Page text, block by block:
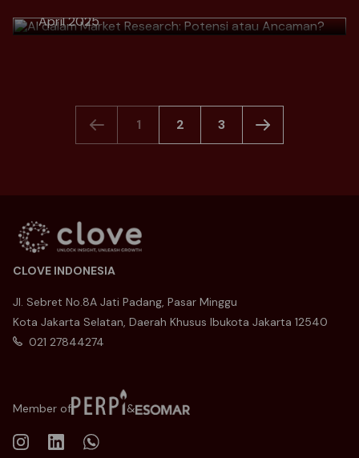
April 2025
1 2 3
Member of &
CLOVE INDONESIA
Jl. Sebret No.8A Jati Padang, Pasar Minggu
Kota Jakarta Selatan, Daerah Khusus Ibukota Jakarta 12540
021 27844274